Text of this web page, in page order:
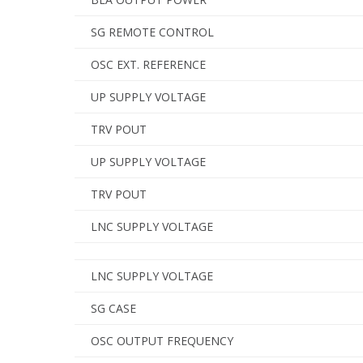
SG REMOTE CONTROL
OSC EXT. REFERENCE
UP SUPPLY VOLTAGE
TRV POUT
UP SUPPLY VOLTAGE
TRV POUT
LNC SUPPLY VOLTAGE
LNC SUPPLY VOLTAGE
SG CASE
OSC OUTPUT FREQUENCY